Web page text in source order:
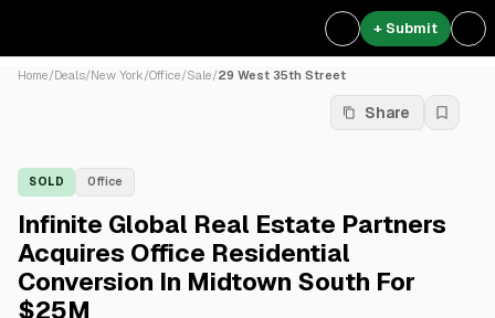
+ Submit
Home/Deals/New York/Office/Sale/29 West 35th Street
Share
SOLD Office
Infinite Global Real Estate Partners
Acquires Office Residential
Conversion In Midtown South For
$25M